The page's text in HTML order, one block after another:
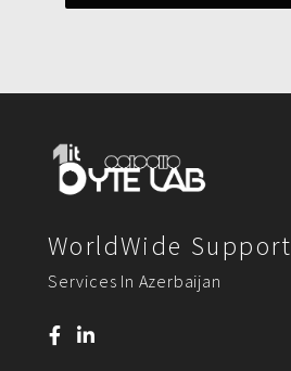
WorldWide Support
Services In Azerbaijan